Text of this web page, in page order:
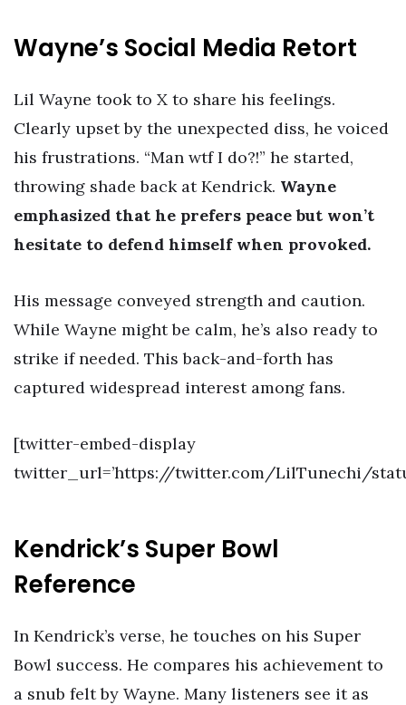
Wayne’s Social Media Retort
Lil Wayne took to X to share his feelings.
Clearly upset by the unexpected diss, he voiced
his frustrations. “Man wtf I do?!” he started,
throwing shade back at Kendrick. Wayne
emphasized that he prefers peace but won’t
hesitate to defend himself when provoked.
His message conveyed strength and caution.
While Wayne might be calm, he’s also ready to
strike if needed. This back-and-forth has
captured widespread interest among fans.
[twitter-embed-display
twitter_url=’https://twitter.com/LilTunechi/
Kendrick’s Super Bowl
Reference
In Kendrick’s verse, he touches on his Super
Bowl success. He compares his achievement to
a snub felt by Wayne. Many listeners see it as